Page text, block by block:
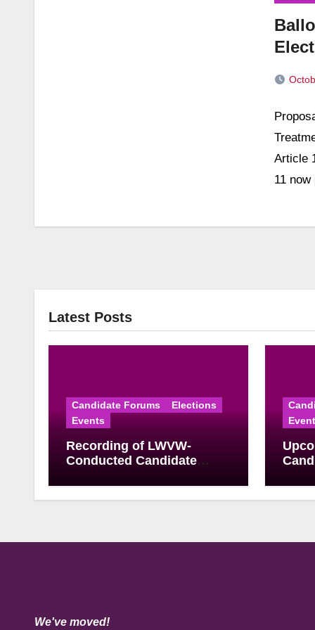
Article
11
Latest Posts
Candidate Forums
Elections
Events
Recording of LWVW-
Conducted Candidate
Congressional District 17
We've moved!